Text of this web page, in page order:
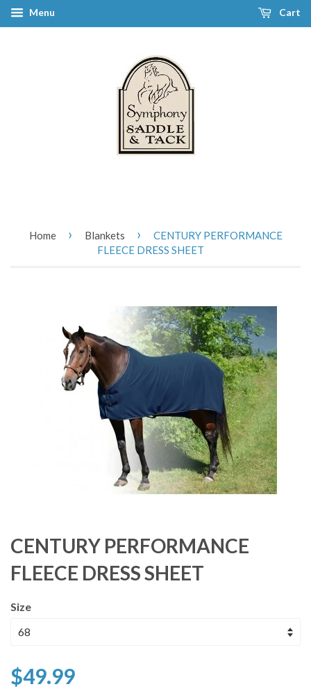
Menu Cart
Home › Blankets ›
CENTURY PERFORMANCE
FLEECE DRESS SHEET
CENTURY PERFORMANCE
FLEECE DRESS SHEET
Size
$49.99